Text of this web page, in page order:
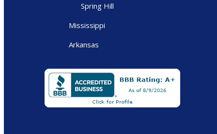
Spring Hill
Mississippi
Arkansas